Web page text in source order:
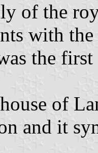
of the
with
the
of
and it